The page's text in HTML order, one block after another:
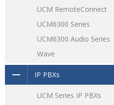
UCM RemoteConnect
UCM6300 Series
UCM6300 Audio Series
Wave
IP PBXs
UCM Series IP PBXs